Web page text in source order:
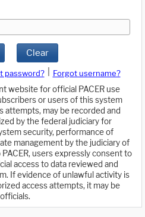
Clear
password?
Forgot username?
website for official PACER use
or users of this system
attempts, may be recorded and
by the federal judiciary for
security, performance of
management by the judiciary of
users expressly consent to
access to data reviewed and
If evidence of unlawful activity is
access attempts, it may be